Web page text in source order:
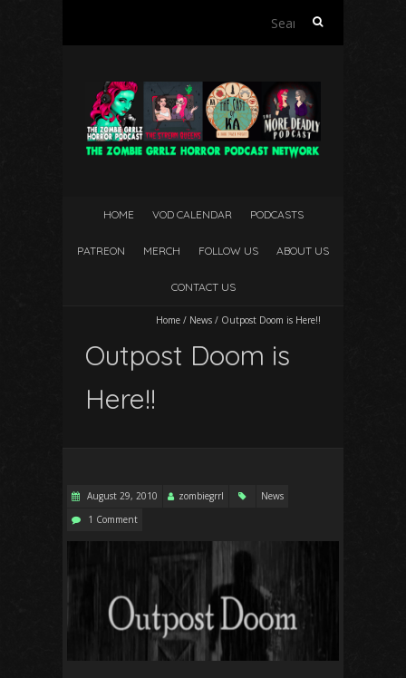
Search
HOME VOD CALENDAR PODCASTS
PATREON MERCH FOLLOW US ABOUT US
CONTACT US
Home / News / Outpost Doom is Here!!
Outpost Doom is
Here!!
August 29, 2010 zombiegrrl
News
1 Comment